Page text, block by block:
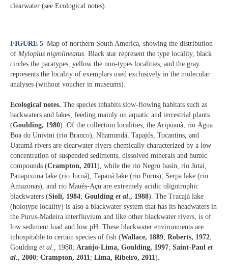
clearwater (see Ecological notes).
FIGURE 5 Map of northern South America, showing the distribution
of Myloplus nigrolineatus . Black star represent the type locality, black
circles the paratypes, yellow the non-types localities, and the gray
represents the locality of exemplars used exclusively in the molecular
analyses (without voucher in museums).
Ecological notes. The species inhabits slow-flowing habitats such as
backwaters and lakes, feeding mainly on aquatic and terrestrial plants
(Goulding, 1980). Of the collection localities, the Aripuanã, rio Água
Boa do Univini (rio Branco), Nhamundá, Tapajós, Tocantins, and
Uatumã rivers are clearwater rivers chemically characterized by a low
concentration of suspended sediments, dissolved minerals and humic
compounds (Crampton, 2011), while the rio Negro basin, rio Jutaí,
Pauapixuna lake (rio Juruá), Tapauá lake (rio Purus), Serpa lake (rio
Amazonas), and rio Maués-Açu are extremely acidic oligotrophic
blackwaters (Sioli, 1984; Goulding et al., 1988). The Tracajá lake
(holotype locality) is also a blackwater system that has its headwaters in
the Purus-Madeira interfluvium and like other blackwater rivers, is of
low sediment load and low pH. These blackwater environments are
inhospitable to certain species of fish (Wallace, 1889; Roberts, 1972;
Goulding et al., 1988; Araújo-Lima, Goulding, 1997; Saint-Paul et
al., 2000; Crampton, 2011; Lima, Ribeiro, 2011).